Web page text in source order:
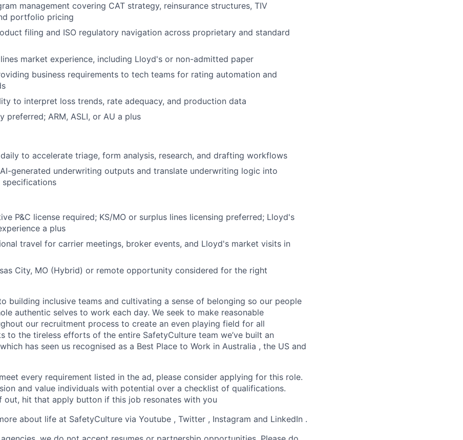
management covering CAT strategy, reinsurance structures, TIV
portfolio pricing
filing and ISO regulatory navigation across proprietary and standard
market experience, including Lloyd's or non-admitted paper
business requirements to tech teams for rating automation and
to interpret loss trends, rate adequacy, and production data
preferred; ARM, ASLI, or AU a plus
to accelerate triage, form analysis, research, and drafting workflows
generated underwriting outputs and translate underwriting logic into
P&C license required; KS/MO or surplus lines licensing preferred; Lloyd's
a plus
travel for carrier meetings, broker events, and Lloyd's market visits in
City, MO (Hybrid) or remote opportunity considered for the right
building inclusive teams and cultivating a sense of belonging so our people
authentic selves to work each day. We seek to make reasonable
our recruitment process to create an even playing field for all
to the tireless efforts of the entire SafetyCulture team we’ve built an
has seen us recognised as a Best Place to Work in Australia , the US and
every requirement listed in the ad, please consider applying for this role.
and value individuals with potential over a checklist of qualifications.
out, hit that apply button if this job resonates with you
about life at SafetyCulture via Youtube , Twitter , Instagram and LinkedIn .